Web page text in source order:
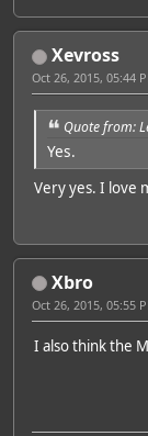
Xevross
Oct 26, 2015, 05:44
Quote from:
Yes.
Very yes. I love
Xbro
Oct 26, 2015, 05:55
I also think the